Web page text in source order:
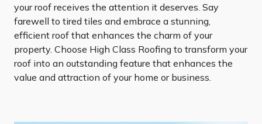
your roof receives the attention it deserves. Say
farewell to tired tiles and embrace a stunning,
efficient roof that enhances the charm of your
property. Choose High Class Roofing to transform your
roof into an outstanding feature that enhances the
value and attraction of your home or business.